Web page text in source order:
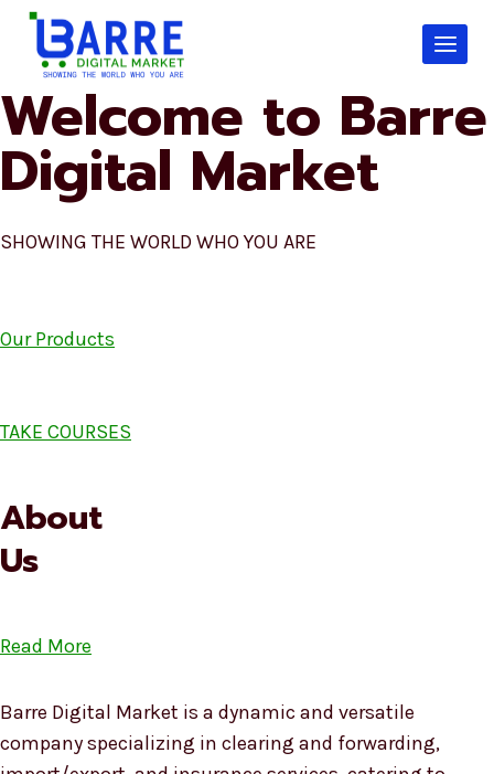
Skip
content
Welcome to Barre
Digital Market
SHOWING THE WORLD WHO YOU ARE
Our Products
TAKE COURSES
About
Us
Read More
Barre Digital Market is a dynamic and versatile
company specializing in clearing and forwarding,